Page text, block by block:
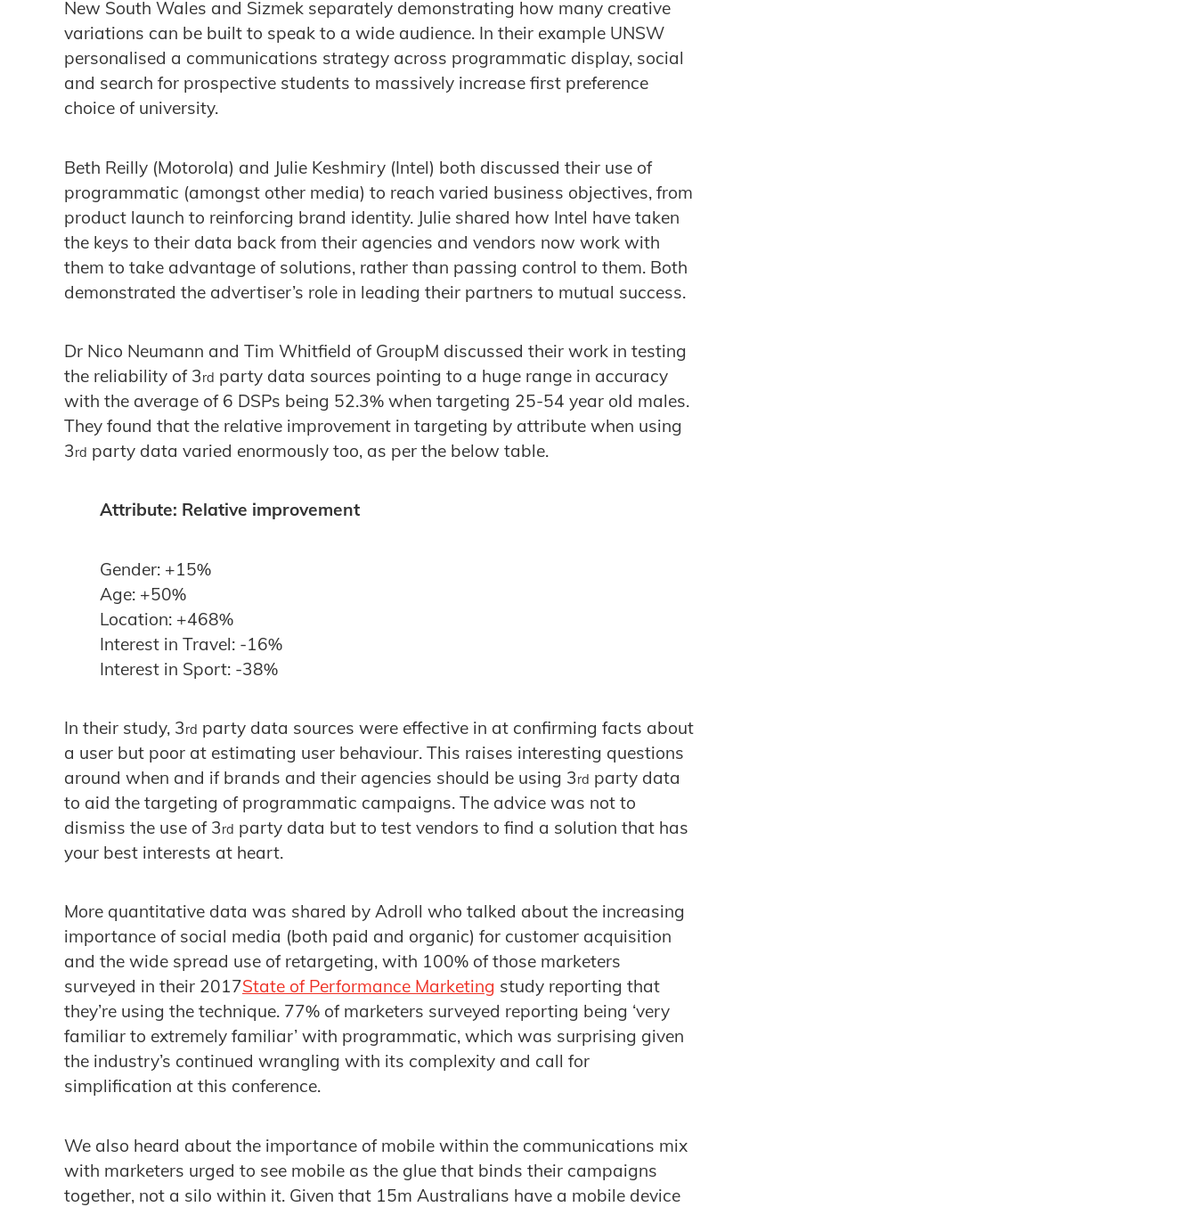
New South Wales and Sizmek separately demonstrating how many creative
variations can be built to speak to a wide audience. In their example UNSW
personalised a communications strategy across programmatic display, social
and search for prospective students to massively increase first preference
choice of university.
Beth Reilly (Motorola) and Julie Keshmiry (Intel) both discussed their use of
programmatic (amongst other media) to reach varied business objectives, from
product launch to reinforcing brand identity. Julie shared how Intel have taken
the keys to their data back from their agencies and vendors now work with
them to take advantage of solutions, rather than passing control to them. Both
demonstrated the advertiser’s role in leading their partners to mutual success.
Dr Nico Neumann and Tim Whitfield of GroupM discussed their work in testing
the reliability of 3rd party data sources pointing to a huge range in accuracy
with the average of 6 DSPs being 52.3% when targeting 25-54 year old males.
They found that the relative improvement in targeting by attribute when using
3rd party data varied enormously too, as per the below table.
Attribute: Relative improvement
Gender: +15%
Age: +50%
Location: +468%
Interest in Travel: -16%
Interest in Sport: -38%
In their study, 3rd party data sources were effective in at confirming facts about
a user but poor at estimating user behaviour. This raises interesting questions
around when and if brands and their agencies should be using 3rd party data
to aid the targeting of programmatic campaigns. The advice was not to
dismiss the use of 3rd party data but to test vendors to find a solution that has
your best interests at heart.
More quantitative data was shared by Adroll who talked about the increasing
importance of social media (both paid and organic) for customer acquisition
and the wide spread use of retargeting, with 100% of those marketers
surveyed in their 2017State of Performance Marketing study reporting that
they’re using the technique. 77% of marketers surveyed reporting being ‘very
familiar to extremely familiar’ with programmatic, which was surprising given
the industry’s continued wrangling with its complexity and call for
simplification at this conference.
We also heard about the importance of mobile within the communications mix
with marketers urged to see mobile as the glue that binds their campaigns
together, not a silo within it. Given that 15m Australians have a mobile device